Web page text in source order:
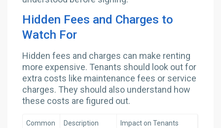
Hidden Fees and Charges to
Watch For
Hidden fees and charges can make renting
more expensive. Tenants should look out for
extra costs like maintenance fees or service
charges. They should also understand how
these costs are figured out.
Common
Description Impact on Tenants